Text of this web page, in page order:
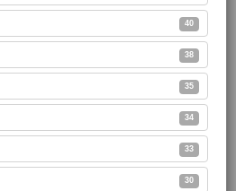
40
38
35
34
33
30